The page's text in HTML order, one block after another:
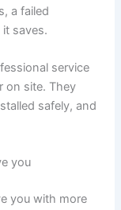
a failed
saves.
service
on site. They
safely, and
you
you with more